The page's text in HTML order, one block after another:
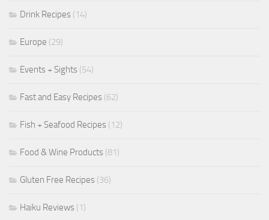
Drink Recipes (14)
Europe (29)
Events + Sights (54)
Fast and Easy Recipes (62)
Fish + Seafood Recipes (12)
Food & Wine Products (81)
Gluten Free Recipes (36)
Haiku Reviews (1)